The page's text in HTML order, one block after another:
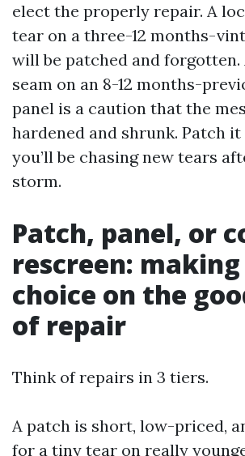
elect the properly repair. A
tear on a three-12 months-
will be patched and forgotten.
seam on an 8-12 months-
panel is a caution that the
hardened and shrunk. Patch it
you’ll be chasing new tears
storm.
Patch, panel, or
rescreen: making
choice on the
of repair
Think of repairs in 3 tiers.
A patch is short, low-priced,
for a tiny tear on really